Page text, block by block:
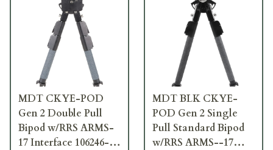
MDT CKYE-POD
Gen 2 Double Pull
Bipod w/RRS ARMS-
17 Interface 106246--
MDT BLK CKYE-
POD Gen 2 Single
Pull Standard Bipod
w/RRS ARMS--17